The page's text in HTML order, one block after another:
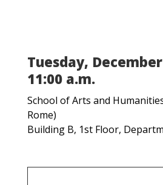
Tuesday,
11:00 a.m.
School of Arts and
Rome)
Building B, 1st Floor,